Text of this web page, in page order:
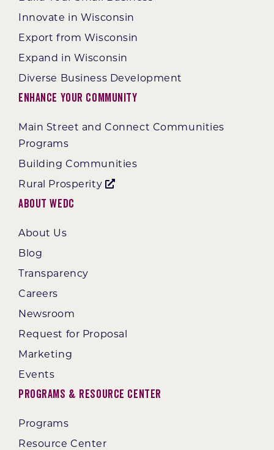
Innovate in Wisconsin
Export from Wisconsin
Expand in Wisconsin
Diverse Business Development
Enhance Your Community
Main Street and Connect Communities
Programs
Building Communities
Rural Prosperity
About WEDC
About Us
Blog
Transparency
Careers
Newsroom
Request for Proposal
Marketing
Events
Programs & Resource Center
Programs
Resource Center